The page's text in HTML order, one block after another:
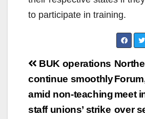
to participate in training.
Post
navigation
meet
over
BUK operations
continue smoothly
amid non-teaching
staff unions’ strike